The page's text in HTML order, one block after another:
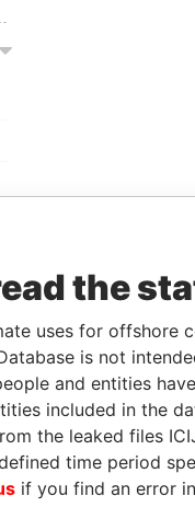
the
uses for offshore
is not
and entities
included in the
the leaked files
time period
if you find an error